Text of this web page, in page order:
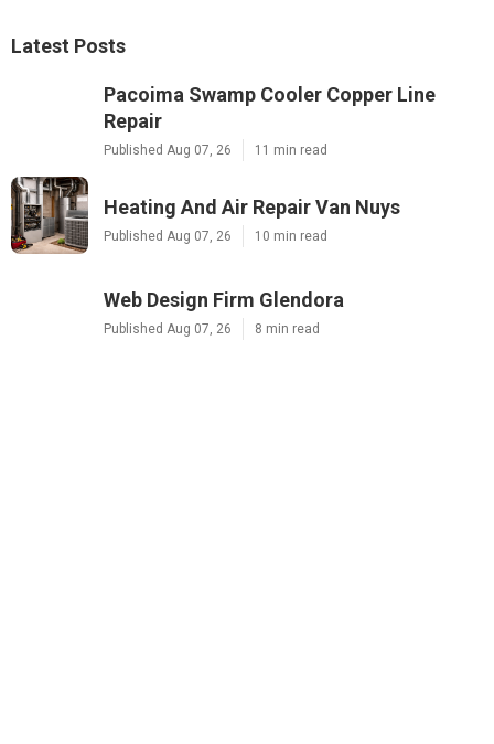
Latest Posts
Pacoima Swamp Cooler Copper Line
Repair
Published Aug 07, 26 11 min read
Heating And Air Repair Van Nuys
Published Aug 07, 26 10 min read
Web Design Firm Glendora
Published Aug 07, 26 8 min read